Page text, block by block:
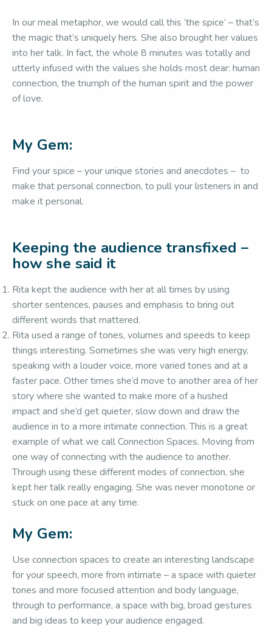
In our meal metaphor, we would call this ‘the spice’ – that’s
the magic that’s uniquely hers. She also brought her values
into her talk. In fact, the whole 8 minutes was totally and
utterly infused with the values she holds most dear: human
connection, the triumph of the human spirit and the power
of love.
My Gem:
Find your spice – your unique stories and anecdotes – to
make that personal connection, to pull your listeners in and
make it personal.
Keeping the audience transfixed –
how she said it
Rita kept the audience with her at all times by using
shorter sentences, pauses and emphasis to bring out
different words that mattered.
Rita used a range of tones, volumes and speeds to keep
things interesting. Sometimes she was very high energy,
speaking with a louder voice, more varied tones and at a
faster pace. Other times she’d move to another area of her
story where she wanted to make more of a hushed
impact and she’d get quieter, slow down and draw the
audience in to a more intimate connection. This is a great
example of what we call Connection Spaces. Moving from
one way of connecting with the audience to another.
Through using these different modes of connection, she
kept her talk really engaging. She was never monotone or
stuck on one pace at any time.
My Gem:
Use connection spaces to create an interesting landscape
for your speech, more from intimate – a space with quieter
tones and more focused attention and body language,
through to performance, a space with big, broad gestures
and big ideas to keep your audience engaged.